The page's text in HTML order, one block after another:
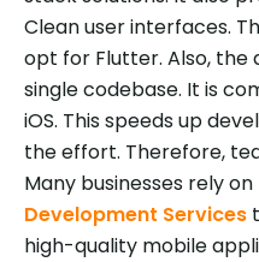
Clean user interfaces.
opt for Flutter. Also, the
single codebase. It is
iOS. This speeds up
the effort. Therefore,
Many businesses rely on
Development Services
high-quality mobile